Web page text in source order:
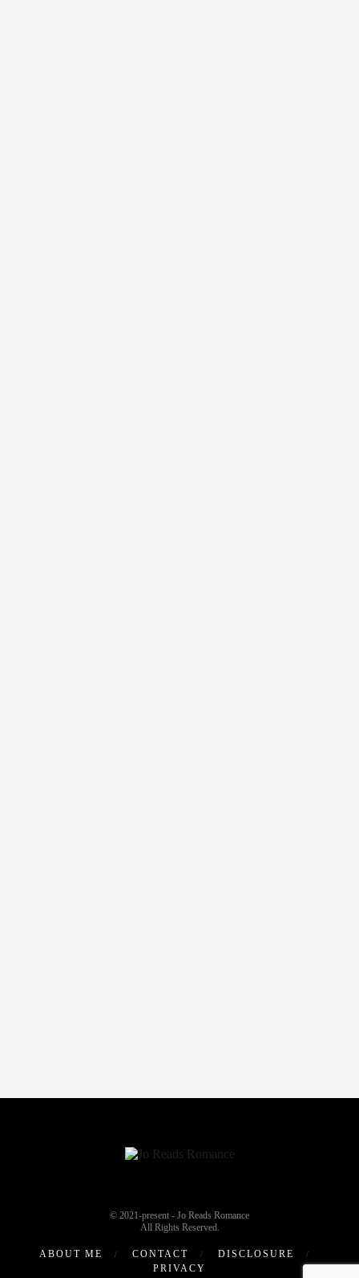
© 2021-present - Jo Reads Romance
All Rights Reserved.
ABOUT ME CONTACT
DISCLOSURE
PRIVACY